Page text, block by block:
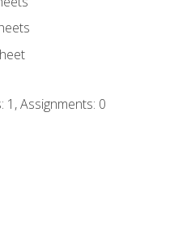
1, Assignments: 0